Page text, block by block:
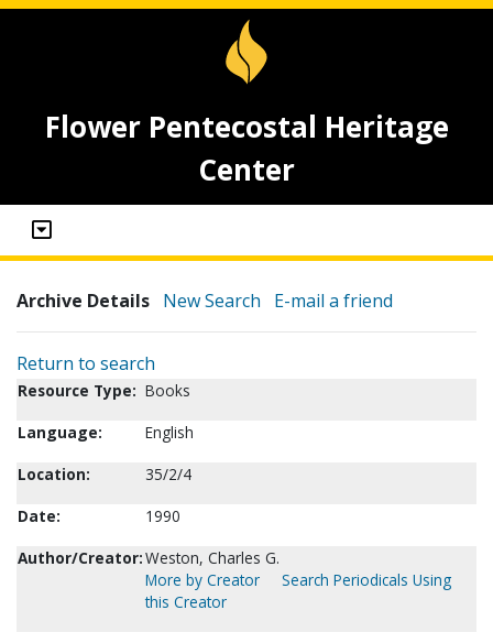
Flower Pentecostal Heritage
Center
Archive Details New Search E-mail a friend
Return to search
Resource Type: Books
Language:
English
Location:
35/2/4
Date:
1990
Author/Creator:Weston, Charles G.
More by Creator
Search Periodicals Using
this Creator